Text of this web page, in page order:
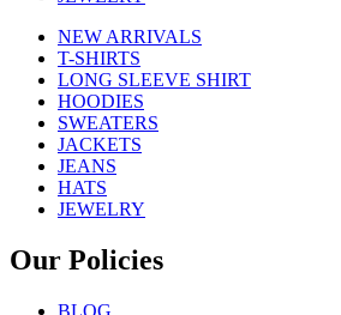
NEW ARRIVALS
T-SHIRTS
LONG SLEEVE SHIRT
HOODIES
SWEATERS
JACKETS
JEANS
HATS
JEWELRY
Our Policies
BLOG